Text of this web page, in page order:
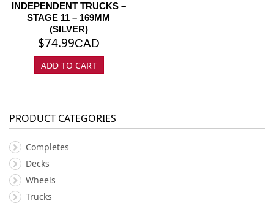
INDEPENDENT TRUCKS –
STAGE 11 – 169MM
(SILVER)
$74.99CAD
ADD TO CART
PRODUCT CATEGORIES
Completes
Decks
Wheels
Trucks